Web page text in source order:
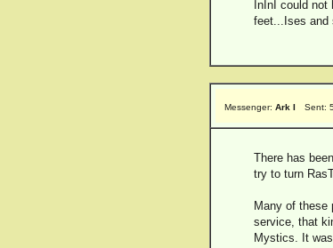
InInI could
feet...Ises and
Messenger: Ark I Sent:
There has
try to turn
Many of these
service, that
Mystics. It